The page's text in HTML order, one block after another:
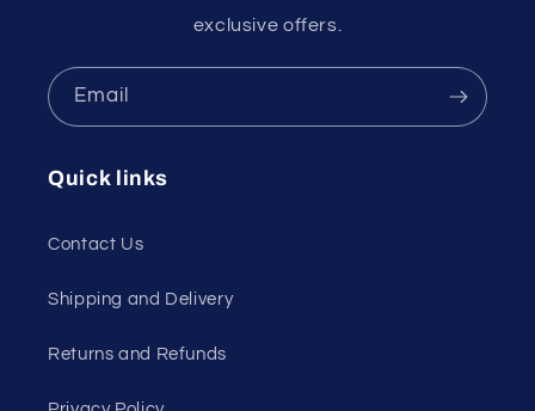
exclusive offers.
Email
Quick links
Contact Us
Shipping and Delivery
Returns and Refunds